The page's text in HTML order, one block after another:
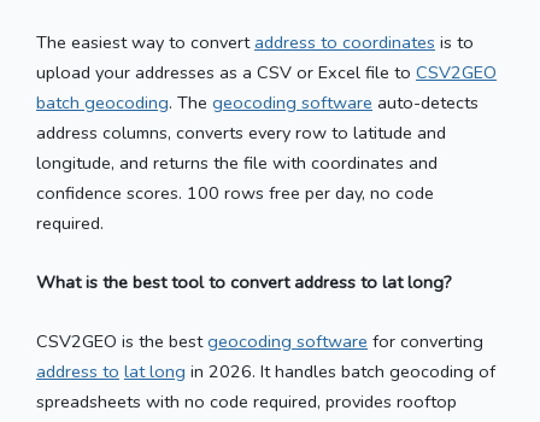
The easiest way to convert address to coordinates is to
upload your addresses as a CSV or Excel file to CSV2GEO
batch geocoding. The geocoding software auto-detects
address columns, converts every row to latitude and
longitude, and returns the file with coordinates and
confidence scores. 100 rows free per day, no code
required.
What is the best tool to convert address to lat long?
CSV2GEO is the bestgeocoding software for converting
address to lat long in 2026. It handles batch geocoding of
spreadsheets with no code required, provides rooftop